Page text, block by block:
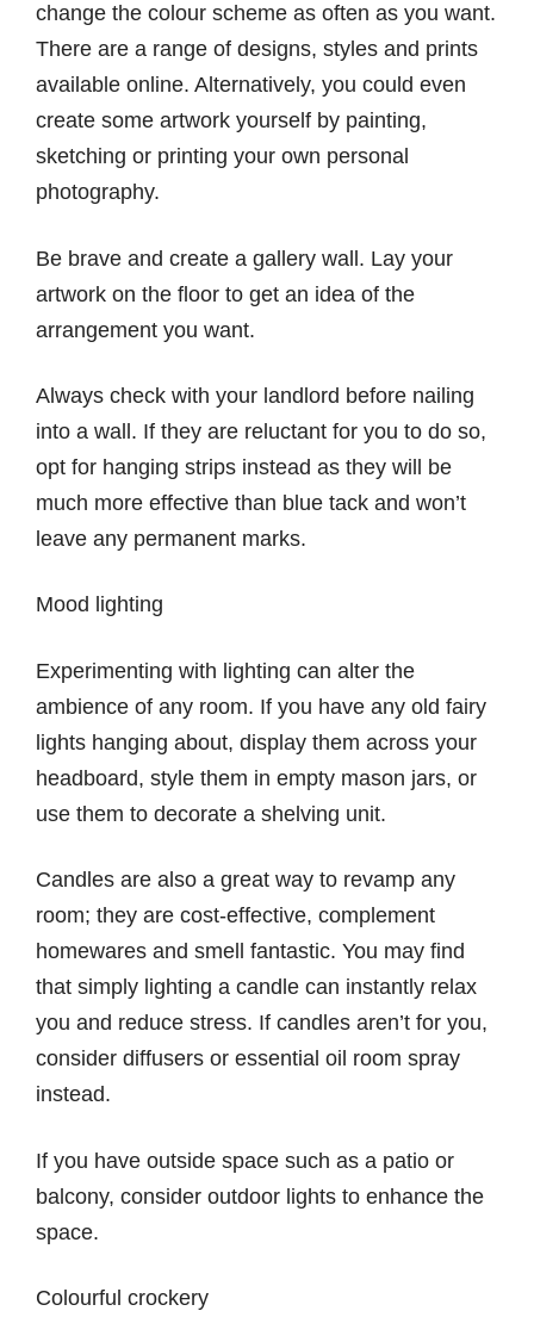
change the colour scheme as often as you want.
There are a range of designs, styles and prints
available online. Alternatively, you could even
create some artwork yourself by painting,
sketching or printing your own personal
photography.
Be brave and create a gallery wall. Lay your
artwork on the floor to get an idea of the
arrangement you want.
Always check with your landlord before nailing
into a wall. If they are reluctant for you to do so,
opt for hanging strips instead as they will be
much more effective than blue tack and won’t
leave any permanent marks.
Mood lighting
Experimenting with lighting can alter the
ambience of any room. If you have any old fairy
lights hanging about, display them across your
headboard, style them in empty mason jars, or
use them to decorate a shelving unit.
Candles are also a great way to revamp any
room; they are cost-effective, complement
homewares and smell fantastic. You may find
that simply lighting a candle can instantly relax
you and reduce stress. If candles aren’t for you,
consider diffusers or essential oil room spray
instead.
If you have outside space such as a patio or
balcony, consider outdoor lights to enhance the
space.
Colourful crockery